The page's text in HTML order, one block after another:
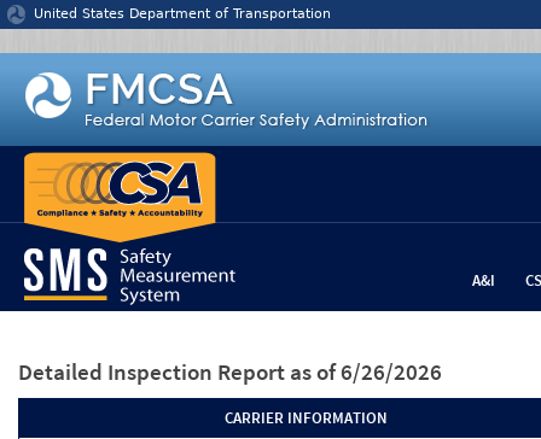
Jump to content
United States Department of Transportation
A&I
Detailed Inspection Report as of 6/26/2026
CARRIER INFORMATION